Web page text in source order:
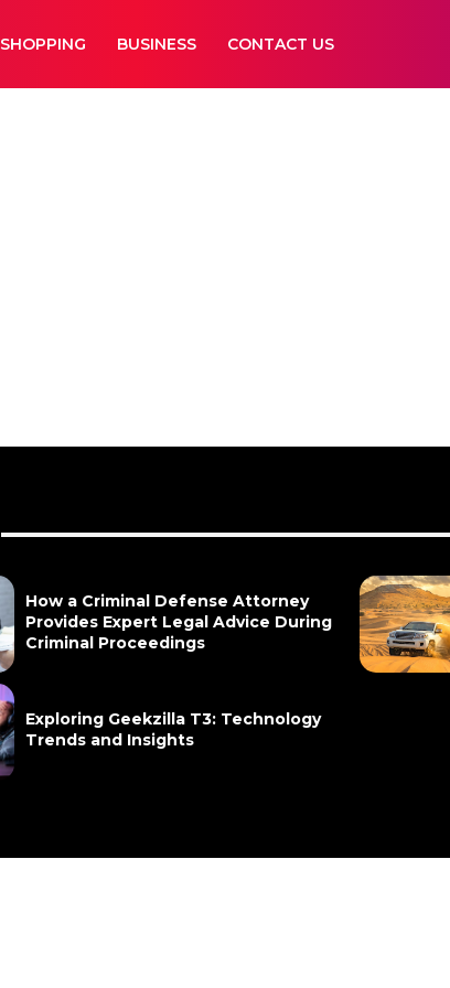
SHOPPING BUSINESS CONTACT US
How a Criminal Defense Attorney
Provides Expert Legal Advice During
Criminal Proceedings
Exploring Geekzilla T3: Technology
Trends and Insights